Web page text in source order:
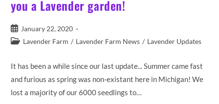
you a Lavender garden!
Post
published:
January 22, 2020
PostLavender Farm / Lavender Farm News / Lavender Updates
It has been a while since our last update... Summer came fast
and furious as spring was non-existant here in Michigan! We
lost a majority of our 6000 seedlings to…